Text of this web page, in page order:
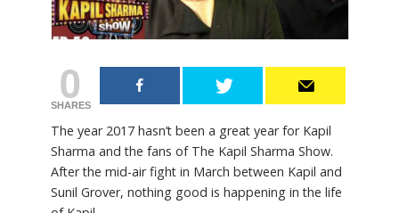
0
SHARES
The year 2017 hasn’t been a great year for Kapil
Sharma and the fans of The Kapil Sharma Show.
After the mid-air fight in March between Kapil and
Sunil Grover, nothing good is happening in the life